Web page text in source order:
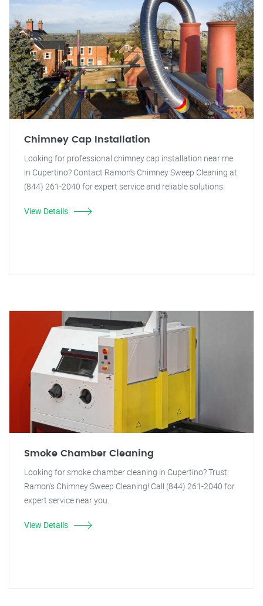
Chimney Cap Installation
Looking for professional chimney cap installation near me
in Cupertino? Contact Ramon's Chimney Sweep Cleaning at
(844) 261-2040 for expert service and reliable solutions.
View Details
Smoke Chamber Cleaning
Looking for smoke chamber cleaning in Cupertino? Trust
Ramon's Chimney Sweep Cleaning! Call (844) 261-2040 for
expert service near you.
View Details